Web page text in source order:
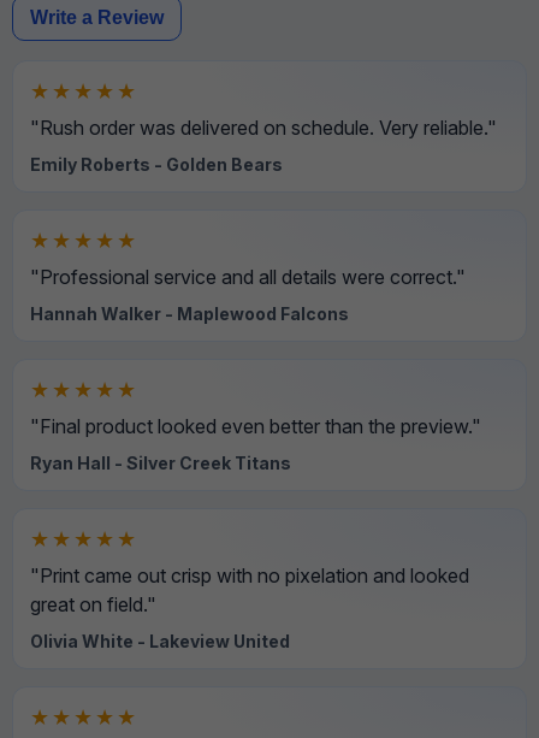
Write a Review
★★★★★
"Rush order was delivered on schedule. Very reliable."
Emily Roberts - Golden Bears
★★★★★
"Professional service and all details were correct."
Hannah Walker - Maplewood Falcons
★★★★★
"Final product looked even better than the preview."
Ryan Hall - Silver Creek Titans
★★★★★
"Print came out crisp with no pixelation and looked
great on field."
Olivia White - Lakeview United
★★★★★